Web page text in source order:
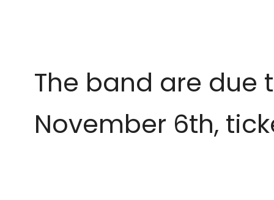
The band are due
November 6th,